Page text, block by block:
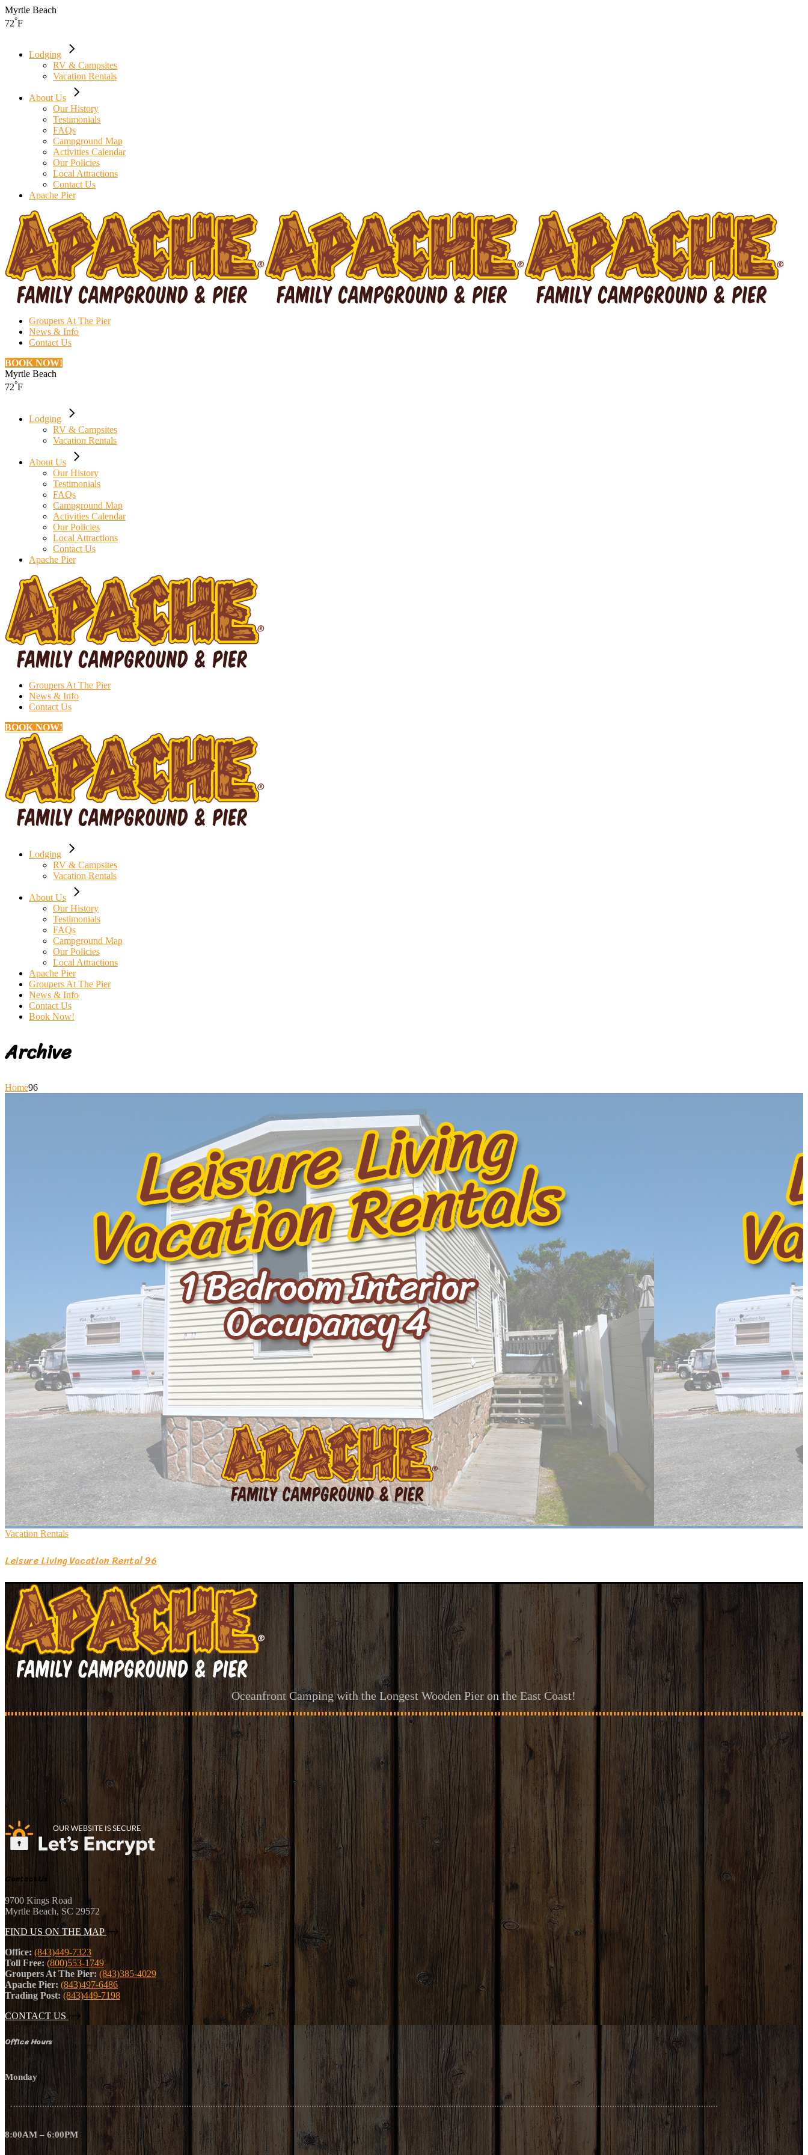
Skip
to
Myrtle Beach
72°F
Lodging
RV & Campsites
Vacation Rentals
About Us
Our History
Testimonials
FAQs
Campground Map
Activities Calendar
Our Policies
Local Attractions
Contact Us
Apache Pier
Groupers At The Pier
News & Info
Contact Us
BOOK NOW!
Myrtle Beach
72°F
Lodging
RV & Campsites
Vacation Rentals
About Us
Our History
Testimonials
FAQs
Campground Map
Activities Calendar
Our Policies
Local Attractions
Contact Us
Apache Pier
Groupers At The Pier
News & Info
Contact Us
BOOK NOW!
Lodging
RV & Campsites
Vacation Rentals
About Us
Our History
Testimonials
FAQs
Campground Map
Our Policies
Local Attractions
Apache Pier
Groupers At The Pier
News & Info
Contact Us
Book Now!
Archive
Home96
Vacation Rentals
Leisure Living Vacation Rental 96
Oceanfront Camping with the Longest Wooden Pier on the East Coast!
Contact Us
9700 Kings Road
Myrtle Beach, SC 29572
FIND US ON THE MAP
Office: (843)449-7323
Toll Free: (800)553-1749
Groupers At The Pier: (843)385-4029
Apache Pier: (843)497-6486
Trading Post: (843)449-7198
CONTACT US
Office Hours
Monday
8:00AM – 6:00PM